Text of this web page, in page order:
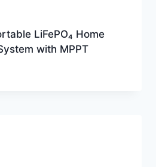
LiFePO₄ Home
with MPPT